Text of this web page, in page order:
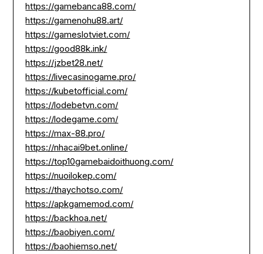
https://gamebanca88.com/
https://gamenohu88.art/
https://gameslotviet.com/
https://good88k.ink/
https://jzbet28.net/
https://livecasinogame.pro/
https://kubetofficial.com/
https://lodebetvn.com/
https://lodegame.com/
https://max-88.pro/
https://nhacai9bet.online/
https://top10gamebaidoithuong.com/
https://nuoilokep.com/
https://thaychotso.com/
https://apkgamemod.com/
https://backhoa.net/
https://baobiyen.com/
https://baohiemso.net/